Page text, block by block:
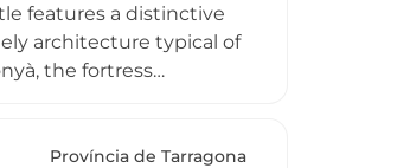
features a distinctive
architecture typical of
the fortress
Província de Tarragona